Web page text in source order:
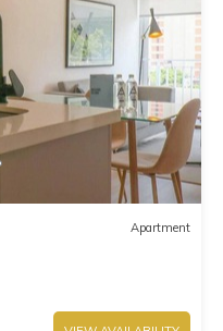
Apartment